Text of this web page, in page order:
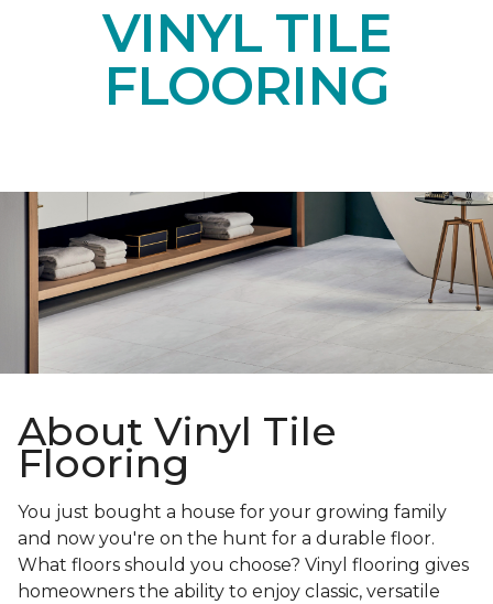
VINYL TILE
FLOORING
About Vinyl Tile
Flooring
You just bought a house for your growing family
and now you're on the hunt for a durable floor.
What floors should you choose? Vinyl flooring gives
homeowners the ability to enjoy classic, versatile